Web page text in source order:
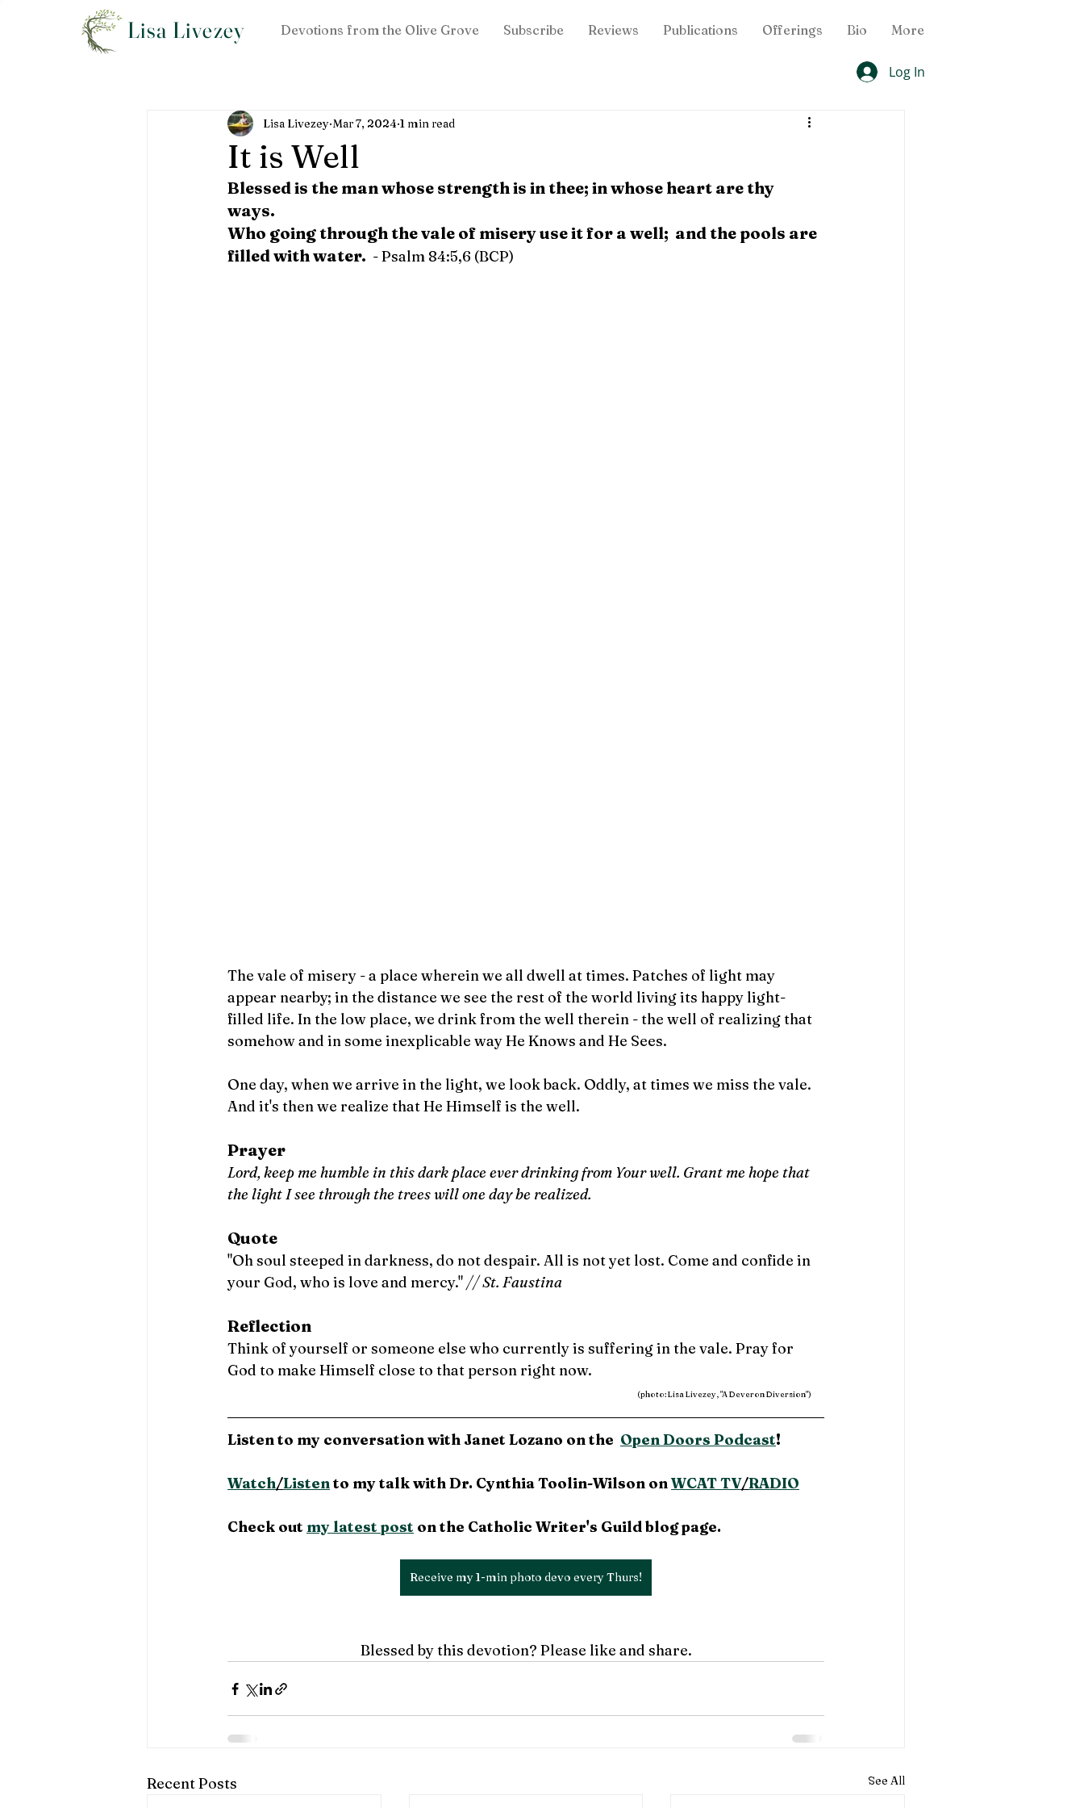
Lisa Livezey Devotions from the Olive Grove Subscribe Reviews Publications Offerings Bio More
Log In
It is Well
Lisa Livezey Mar 7, 2024 1 min read
Blessed is the man whose strength is in thee; in whose heart are thy
ways.
Who going through the vale of misery use it for a well;  and the pools are
filled with water.
  - Psalm 84:5,6 (BCP)
The vale of misery - a place wherein we all dwell at times. Patches of light may
appear nearby; in the distance we see the rest of the world living its happy light-
filled life. In the low place, we drink from the well therein - the well of realizing that
somehow and in some inexplicable way He Knows and He Sees.
One day, when we arrive in the light, we look back. Oddly, at times we miss the vale.
And it's then we realize that He Himself is the well.
Prayer
Lord, keep me humble in this dark place ever drinking from Your well. Grant me hope that
the light I see through the trees will one day be realized.
Quote
"Oh soul steeped in darkness, do not despair. All is not yet lost. Come and confide in
your God, who is love and mercy." // St. Faustina
Reflection
Think of yourself or someone else who currently is suffering in the vale. Pray for
God to make Himself close to that person right now.
(photo: Lisa Livezey, "A Deveron Diversion")
Listen to my conversation with Janet Lozano on the Open Doors Podcast!
Watch/Listen to my talk with Dr. Cynthia Toolin-Wilson on WCAT TV/RADIO
Check out my latest post on the Catholic Writer's Guild blog page.
Receive my 1-min photo devo every Thurs!
Blessed by this devotion? Please like and share.
Recent Posts See All